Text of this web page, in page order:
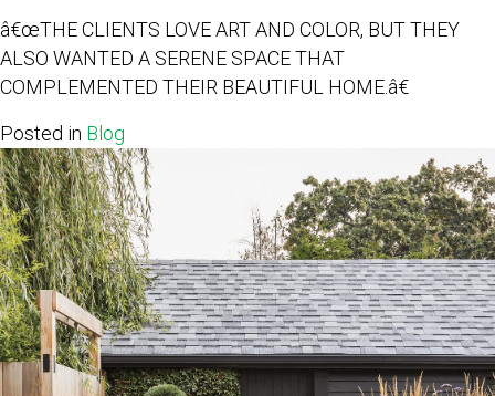
â€œTHE CLIENTS LOVE ART AND COLOR, BUT THEY
ALSO WANTED A SERENE SPACE THAT
COMPLEMENTED THEIR BEAUTIFUL HOME.â€
Posted in Blog